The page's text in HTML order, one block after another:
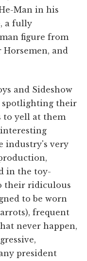
Man in his
a fully
figure from
and
and Sideshow
spotlighting their
to yell at them
industry's very
in the toy-
their ridiculous
to be worn
frequent
never happen,
president